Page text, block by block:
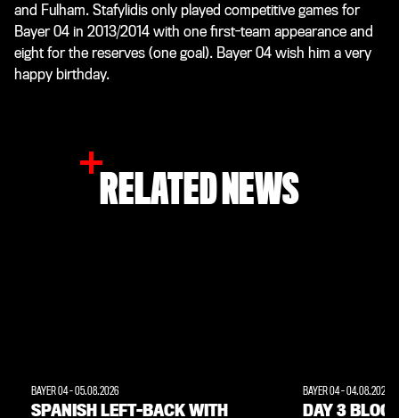
and Fulham. Stafylidis only played competitive games for
Bayer 04 in 2013/2014 with one first-team appearance and
eight for the reserves (one goal). Bayer 04 wish him a very
happy birthday.
RELATED NEWS
BAYER 04-05.08.2026
SPANISH LEFT-BACK WITH
BAYER 04-04.08.2026
DAY 3